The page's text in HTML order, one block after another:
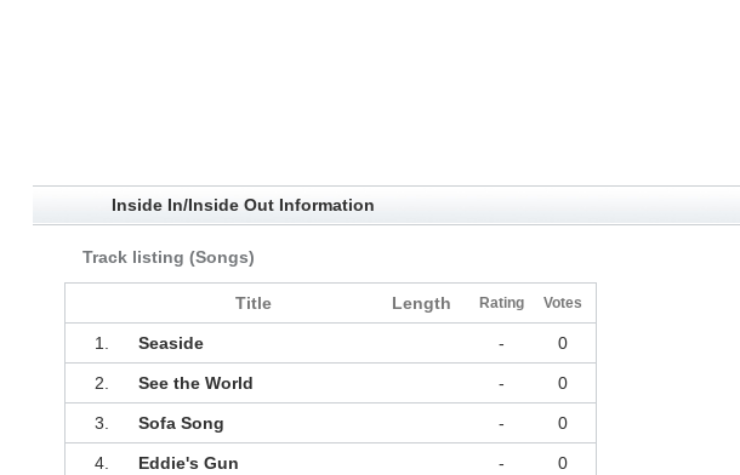
Inside In/Inside Out Information
Track listing (Songs)
Title Length Rating Votes
1. Seaside - 0
2. See the World - 0
3. Sofa Song - 0
4. Eddie's Gun - 0